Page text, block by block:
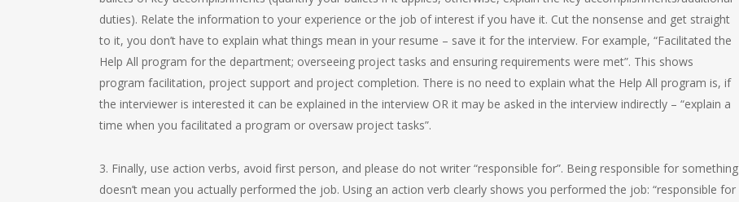
duties). Relate the information to your experience or the job of interest if you have it. Cut the nonsense and get straight
to it, you don’t have to explain what things mean in your resume – save it for the interview. For example, “Facilitated the
Help All program for the department; overseeing project tasks and ensuring requirements were met”. This shows
program facilitation, project support and project completion. There is no need to explain what the Help All program is, if
the interviewer is interested it can be explained in the interview OR it may be asked in the interview indirectly – “explain a
time when you facilitated a program or oversaw project tasks”.
3. Finally, use action verbs, avoid first person, and please do not writer “responsible for”. Being responsible for something
doesn’t mean you actually performed the job. Using an action verb clearly shows you performed the job: “responsible for